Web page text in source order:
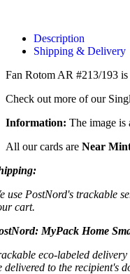
Description
Shipping & Delivery
Fan Rotom AR #213/193
Check out more of our
Information: The image is
All our cards are Near
use PostNord's trackable
cart.
MyPack Home
eco-labeled
delivered to the recipient's